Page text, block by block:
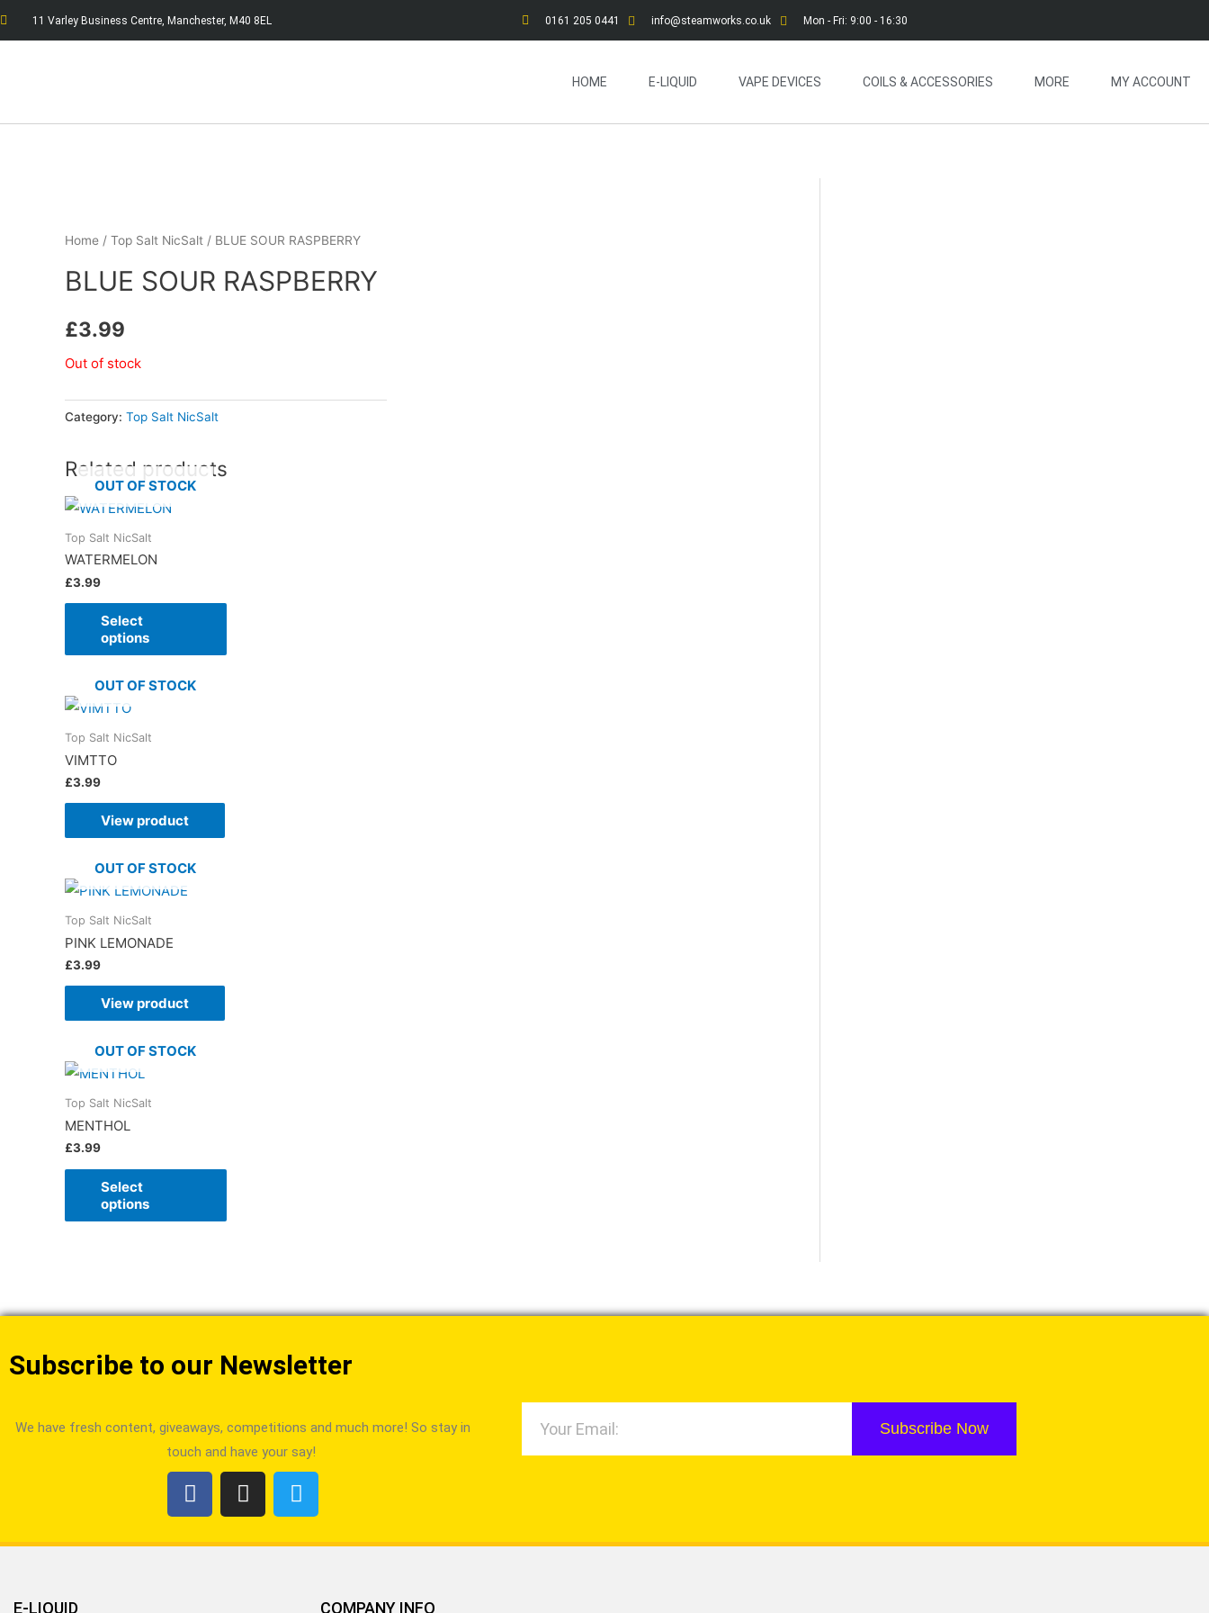
11 Varley Business Centre, Manchester, M40 8EL 0161 205 0441 info@steamworks.co.uk Mon - Fri: 9:00 - 16:30
HOME E-LIQUID VAPE DEVICES COILS & ACCESSORIES MORE MY ACCOUNT
Home / Top Salt NicSalt / BLUE SOUR RASPBERRY
BLUE SOUR RASPBERRY
£3.99
Out of stock
Category: Top Salt NicSalt
Related products
OUT OF STOCK
Top Salt NicSalt
WATERMELON
£3.99
Select
options
OUT OF STOCK
Top Salt NicSalt
VIMTTO
£3.99
View product
OUT OF STOCK
Top Salt NicSalt
PINK LEMONADE
£3.99
View product
OUT OF STOCK
Top Salt NicSalt
MENTHOL
£3.99
Select
options
Subscribe to our Newsletter
We have fresh content, giveaways, competitions and much more! So stay in
touch and have your say!
Subscribe Now
E-LIQUID COMPANY INFO